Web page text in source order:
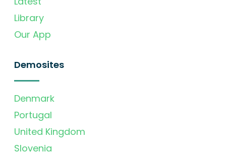
Library
Our App
Demosites
Denmark
Portugal
United Kingdom
Slovenia